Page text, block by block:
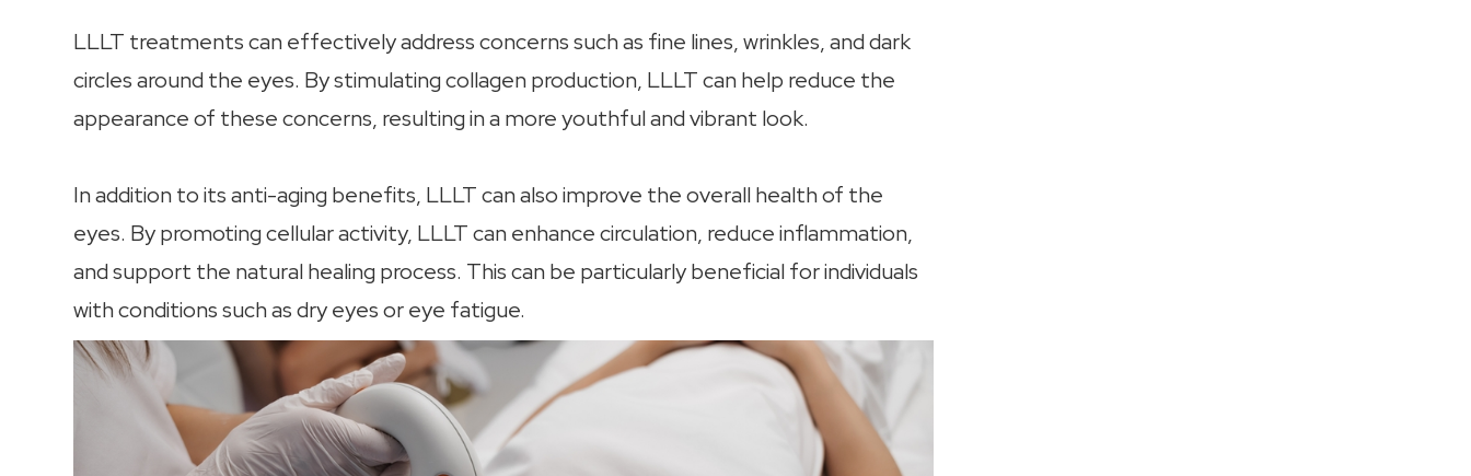
LLLT treatments can effectively address concerns such as fine lines, wrinkles, and dark
circles around the eyes. By stimulating collagen production, LLLT can help reduce the
appearance of these concerns, resulting in a more youthful and vibrant look.
In addition to its anti-aging benefits, LLLT can also improve the overall health of the
eyes. By promoting cellular activity, LLLT can enhance circulation, reduce inflammation,
and support the natural healing process. This can be particularly beneficial for individuals
with conditions such as dry eyes or eye fatigue.